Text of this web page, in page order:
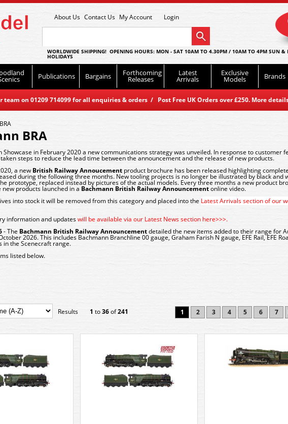
About Us Contact Us My Account Login
WORLDWIDE SHIPPING! OPENING HOURS: MON - SAT 10AM TO 4.30PM / 10AM TO 4PM SUN &
HOLIDAYS
Publications Bargains Forthcoming
Releases
Latest
Arrivals
Exclusive
Models Brands
on 01209 714099 for all enquiries & orders / Post Free UK Orders over £250. More
BRA
Showcase in February 2020 a new communications strategy was unveiled. In response to customer
steps to reduce the lead time between the announcement and the release of new products.
a new British Railway Annoucement product brochure has been released highlighting
during the following three months. New tooling projects is no longer be illustrated by black and
prototype, replaced instead by pictures of the actual models. Every three months a new product
new products launched in a Bachmann British Railway Announcementonline video.
into stock it will be removed from this category and placed into the Latest Arrivals section of our
information and updateswill be available via our Latest News section here>>>.
- The Bachmann British Railway Announcementdetailed the new items added to their range for
2026. This includes Bachmann Branchline 00 gauge, Graham Farish N gauge, EFE Rail, EFE
in the Scenecraft range.
listed below.
Results 1 to36of241 1 2 3 4 5 6 7